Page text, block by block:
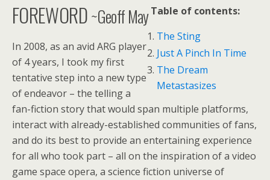
Table of contents:
The Sting
Just A Pinch In Time
The Dream
Metastasizes
FOREWORD~Geoff May
In 2008, as an avid ARG player
of 4 years, I took my first
tentative step into a new type
of endeavor – the telling a
fan-fiction story that would span multiple platforms,
interact with already-established communities of fans,
and do its best to provide an entertaining experience
for all who took part – all on the inspiration of a video
game space opera, a science fiction universe of